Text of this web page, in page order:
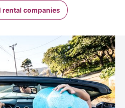
rental companies